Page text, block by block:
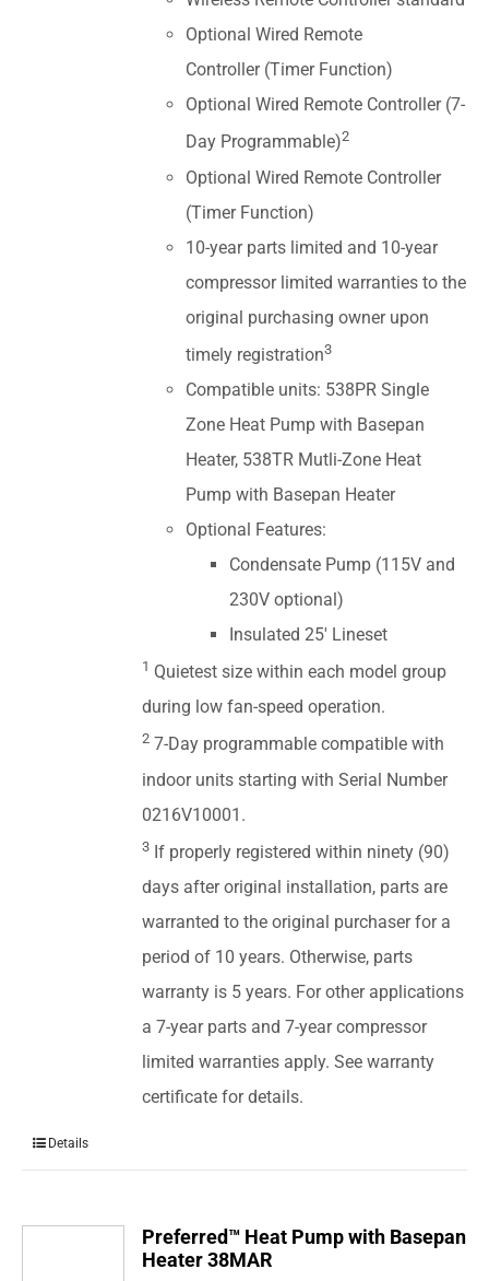
Optional Wired Remote
Controller (Timer Function)
Optional Wired Remote Controller (7-
Day Programmable)2
Optional Wired Remote Controller
(Timer Function)
10-year parts limited and 10-year
compressor limited warranties to the
original purchasing owner upon
timely registration3
Compatible units: 538PR Single
Zone Heat Pump with Basepan
Heater, 538TR Mutli-Zone Heat
Pump with Basepan Heater
Optional Features:
Condensate Pump (115V and
230V optional)
Insulated 25' Lineset
1 Quietest size within each model group
during low fan-speed operation.
2 7-Day programmable compatible with
indoor units starting with Serial Number
0216V10001.
3 If properly registered within ninety (90)
days after original installation, parts are
warranted to the original purchaser for a
period of 10 years. Otherwise, parts
warranty is 5 years. For other applications
a 7-year parts and 7-year compressor
limited warranties apply. See warranty
certificate for details.
Details
Preferred™ Heat Pump with Basepan
Heater 38MAR